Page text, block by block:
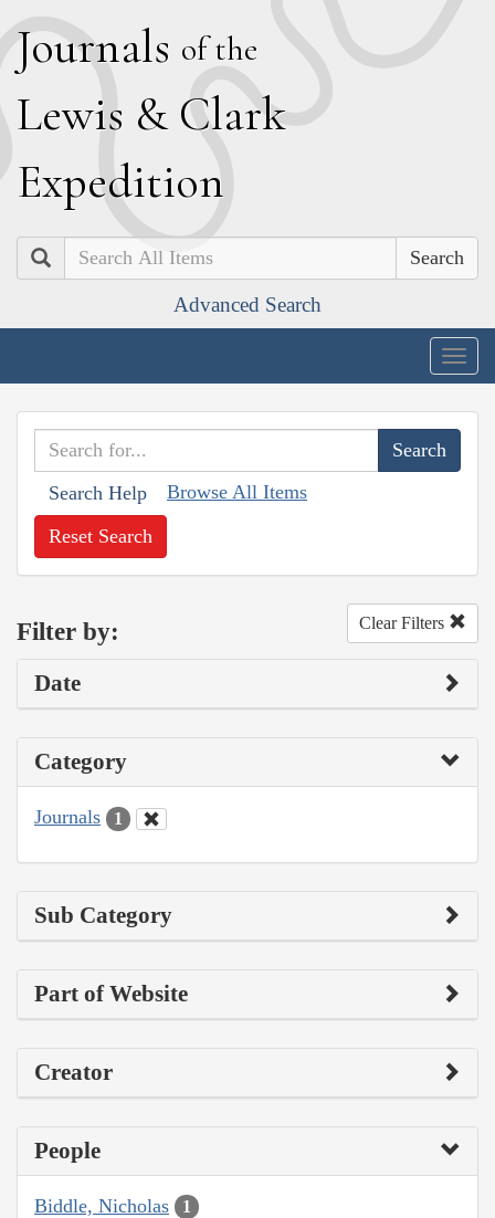
Journals of the
Lewis & Clark
Expedition
Search
Advanced Search
Search Help Browse All Items
Reset Search
Filter by: Clear Filters
Date
Category
Journals 1
Sub Category
Part of Website
Creator
People
Biddle, Nicholas 1